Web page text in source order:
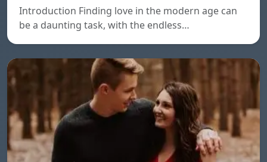
Introduction Finding love in the modern age can
be a daunting task, with the endless…